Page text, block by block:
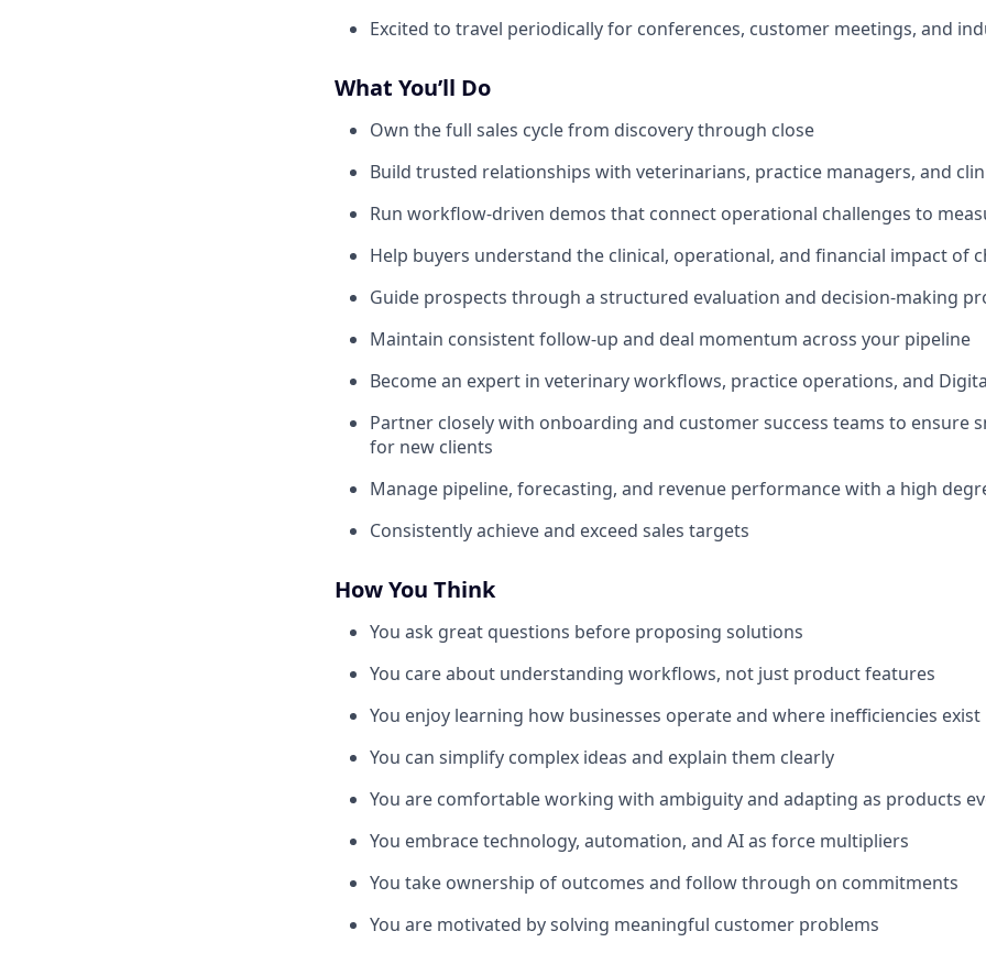
Excited to travel periodically for conferences, customer meetings, and
What You’ll Do
Own the full sales cycle from discovery through close
Build trusted relationships with veterinarians, practice managers, and
Run workflow-driven demos that connect operational challenges to
Help buyers understand the clinical, operational, and financial impact of
Guide prospects through a structured evaluation and decision-making
Maintain consistent follow-up and deal momentum across your pipeline
Become an expert in veterinary workflows, practice operations, and
Partner closely with onboarding and customer success teams to ensure
for new clients
Manage pipeline, forecasting, and revenue performance with a high
Consistently achieve and exceed sales targets
How You Think
You ask great questions before proposing solutions
You care about understanding workflows, not just product features
You enjoy learning how businesses operate and where inefficiencies exist
You can simplify complex ideas and explain them clearly
You are comfortable working with ambiguity and adapting as products
You embrace technology, automation, and AI as force multipliers
You take ownership of outcomes and follow through on commitments
You are motivated by solving meaningful customer problems